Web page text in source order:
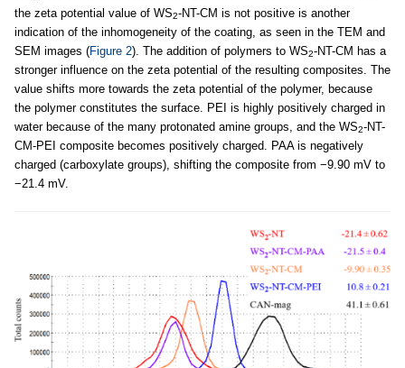
the zeta potential value of WS2-NT-CM is not positive is another
indication of the inhomogeneity of the coating, as seen in the TEM and
SEM images (Figure 2). The addition of polymers to WS2-NT-CM has a
stronger influence on the zeta potential of the resulting composites. The
value shifts more towards the zeta potential of the polymer, because
the polymer constitutes the surface. PEI is highly positively charged in
water because of the many protonated amine groups, and the WS2-NT-
CM-PEI composite becomes positively charged. PAA is negatively
charged (carboxylate groups), shifting the composite from −9.90 mV to
−21.4 mV.